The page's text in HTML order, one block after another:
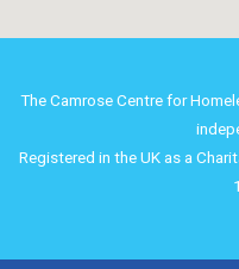
The Camrose Centre for
Registered in the UK as a